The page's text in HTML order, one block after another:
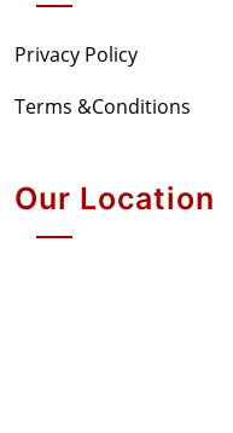
Privacy Policy
Terms &Conditions
Our Location